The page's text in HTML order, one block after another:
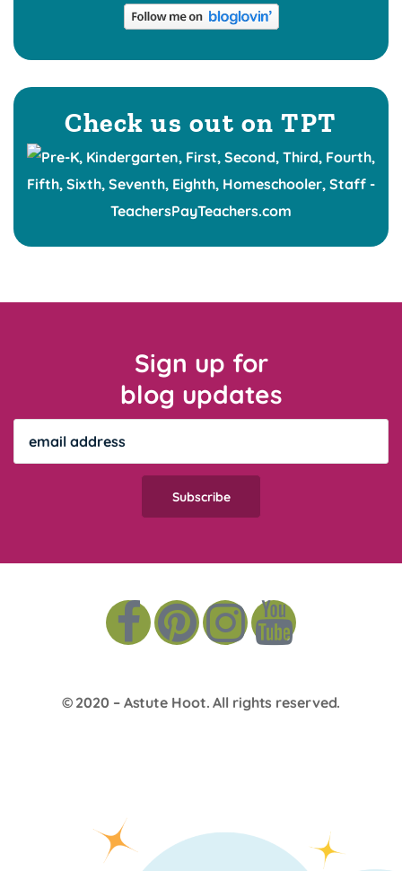
Check us out on TPT
Sign up for
blog updates
© 2020 – Astute Hoot. All rights reserved.